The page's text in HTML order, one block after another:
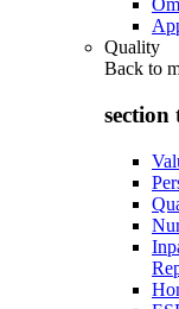
Quality
Back to
section